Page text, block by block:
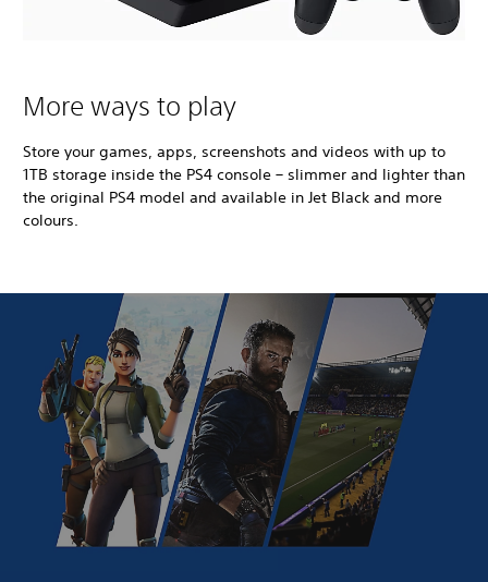
More ways to play
Store your games, apps, screenshots and videos with up to
1TB storage inside the PS4 console – slimmer and lighter than
the original PS4 model and available in Jet Black and more
colours.